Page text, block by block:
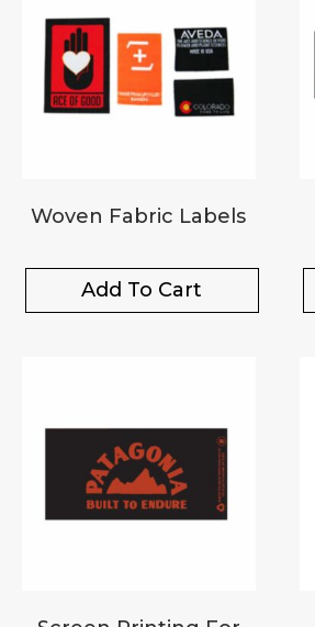
Woven Fabric Labels
Add To Cart